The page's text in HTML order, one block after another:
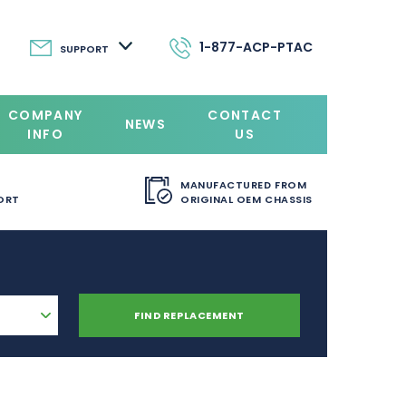
SUPPORT 1-877-ACP-PTAC
COMPANY
INFO
NEWS
CONTACT
US
MANUFACTURED FROM
ORIGINAL OEM CHASSIS
FIND REPLACEMENT